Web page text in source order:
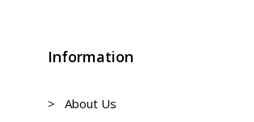
Information
> About Us